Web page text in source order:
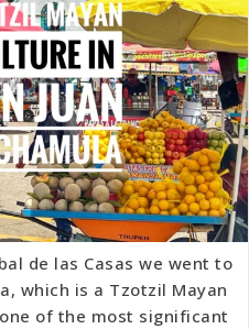
de las Casas we went to
which is a Tzotzil Mayan
of the most significant